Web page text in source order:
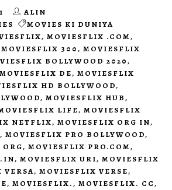
ALIN
MOVIES KI DUNIYA
, MOVIESFLIX .COM,
MOVIESFLIX 300, MOVIESFLIX
BOLLYWOOD 2020,
MOVIESFLIX DE, MOVIESFLIX
HD BOLLYWOOD,
, MOVIESFLIX HUB,
LIFE, MOVIESFLIX
NETFLIX, MOVIESFLIX ORG IN,
, MOVIESFLIX PRO BOLLYWOOD,
, MOVIESFLIX PRO.COM,
, MOVIESFLIX URI, MOVIESFLIX
VERSA, MOVIESFLIX VERSE,
, MOVIESFLIX., MOVIESFLIX. CC,